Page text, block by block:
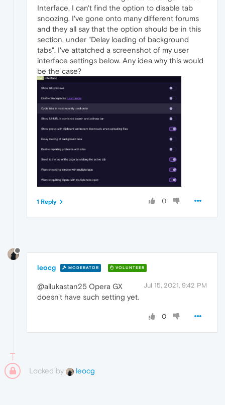
Interface, I can't find the option to disable tab
snoozing. I've gone onto many different forums
and they all say that the option should be in this
section, under "Delay loading of background
tabs". I've attatched a screenshot of my user
interface settings below. Any idea why this would
be the case?
0
1 Reply
leocg MODERATOR VOLUNTEER
Jul 15, 2021, 9:42 PM
@allukastan25 Opera GX
doesn't have such setting yet.
0
Locked by leocg